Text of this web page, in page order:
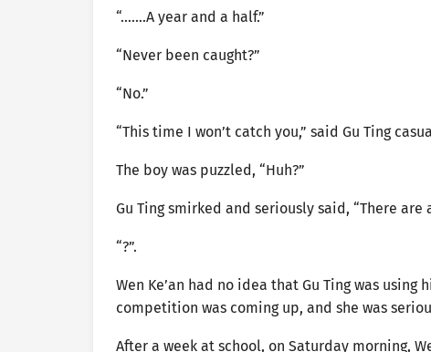
“…….A year and a half.”
“Never been caught?”
“No.”
“This time I won’t catch you,” said Gu Ting
The boy was puzzled, “Huh?”
Gu Ting smirked and seriously said, “There
“?”.
Wen Ke’an had no idea that Gu Ting was
competition was coming up, and she was
After a week at school, on Saturday morning,